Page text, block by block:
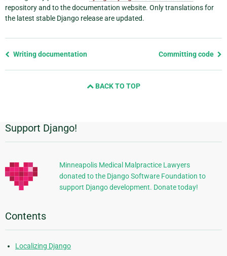
repository and to the documentation website. Only translations for
the latest stable Django release are updated.
Previous
Writing documentation Committing code
BACK TO TOP
Additional
Support Django!
Minneapolis Medical Malpractice Lawyers
donated to the Django Software Foundation to
support Django development. Donate today!
Contents
Localizing Django